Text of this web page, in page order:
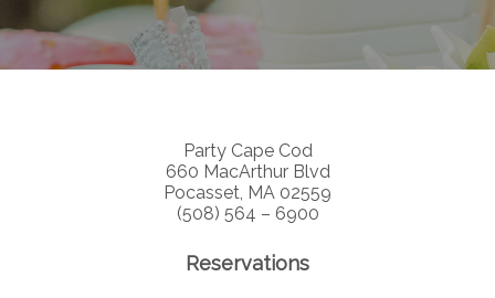
Party Cape Cod
660 MacArthur Blvd
Pocasset, MA 02559
(508) 564 – 6900
Reservations